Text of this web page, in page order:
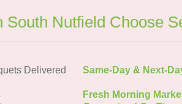
South Nutfield Choose
Delivered
Same-Day & Next-
Fresh Morning